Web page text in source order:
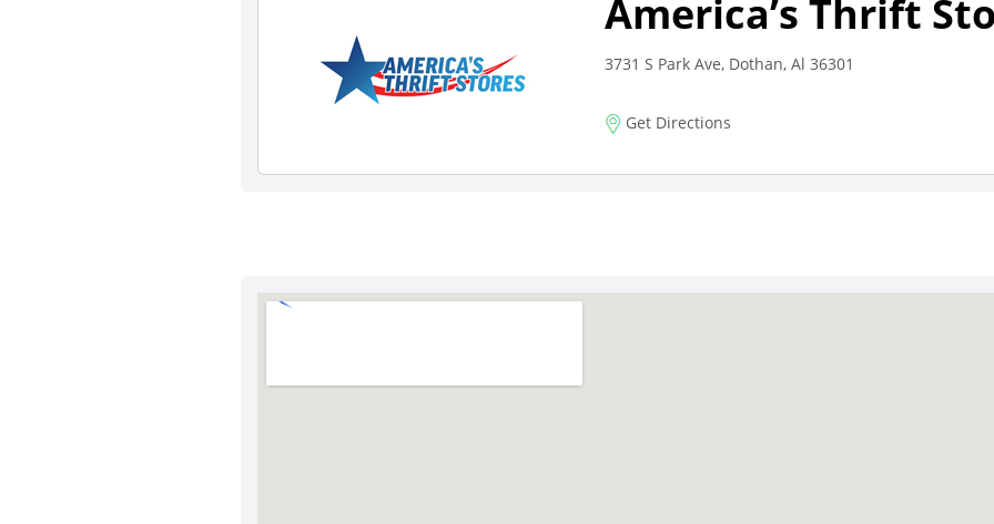
America’s Thrift
3731 S Park Ave, Dothan, Al 36301
Get Directions